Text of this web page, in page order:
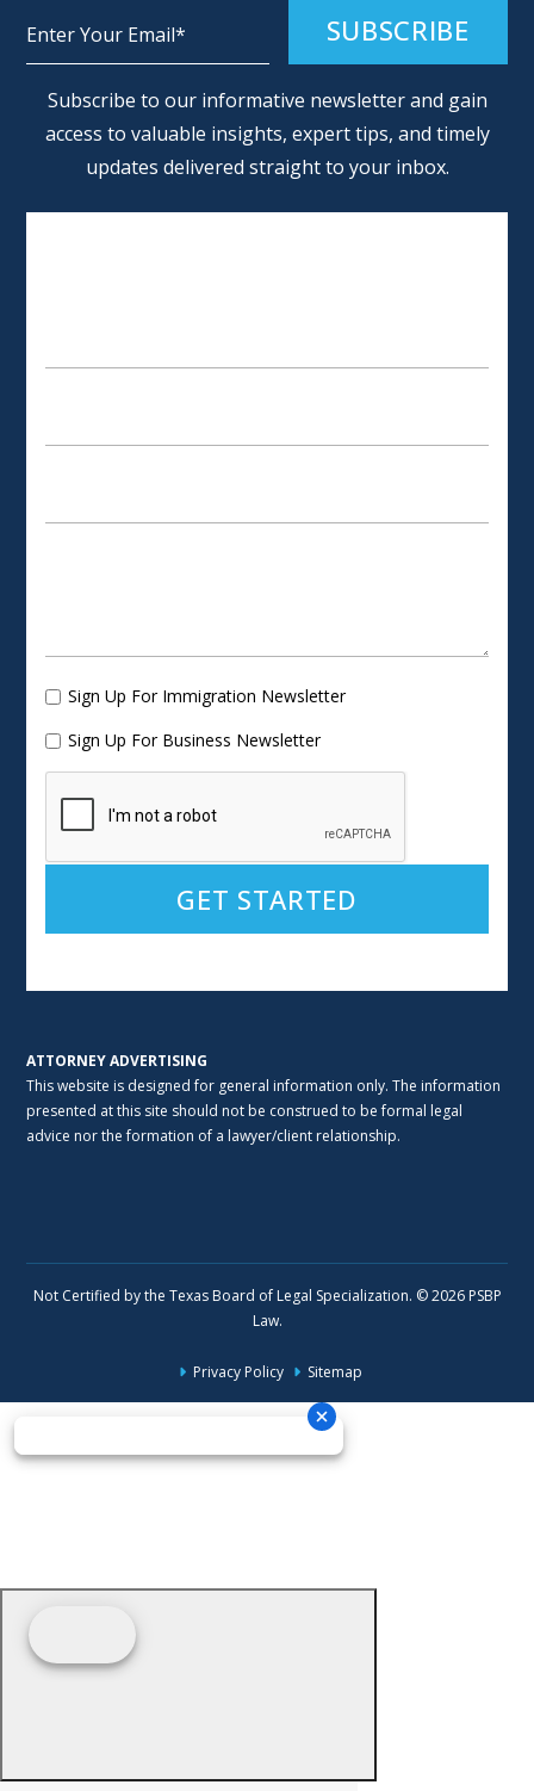
Subscribe to our informative newsletter and gain
access to valuable insights, expert tips, and timely
updates delivered straight to your inbox.
Sign Up For Immigration Newsletter
Sign Up For Business Newsletter
ATTORNEY ADVERTISING
This website is designed for general information only. The information
presented at this site should not be construed to be formal legal
advice nor the formation of a lawyer/client relationship.
Not Certified by the Texas Board of Legal Specialization. © 2026 PSBP
Law.
Privacy Policy Sitemap